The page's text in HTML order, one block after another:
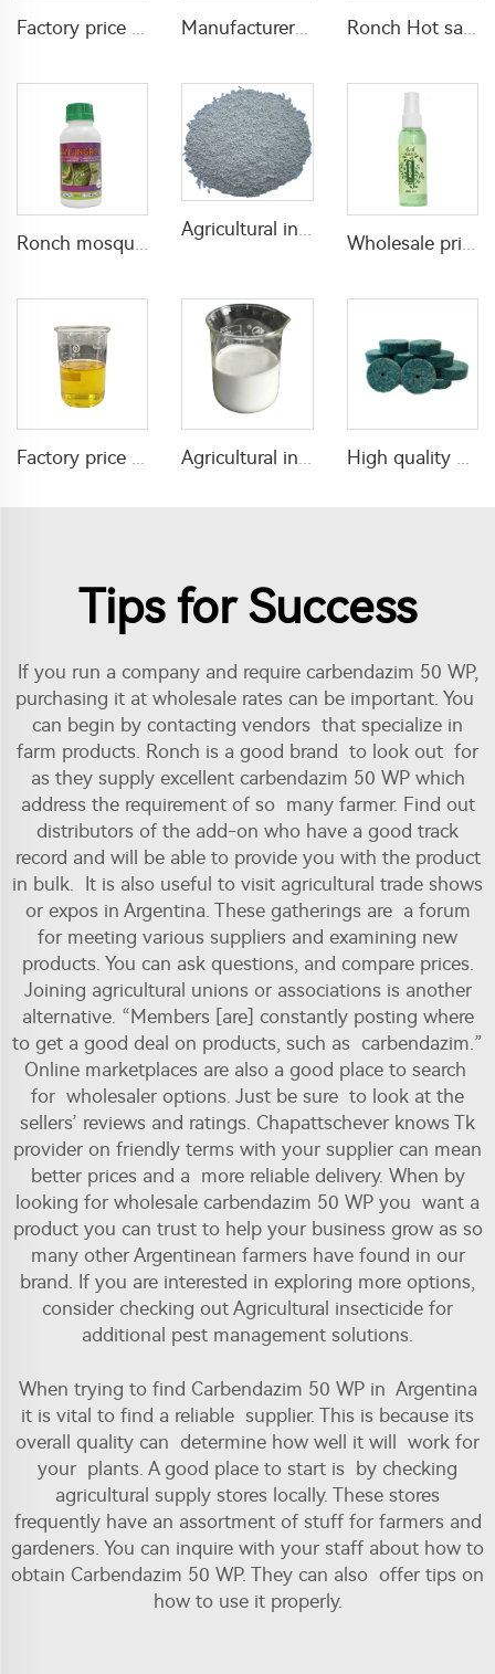
Factory price insecticide product Cyromazine 2%WDG for control fly larvae Manufacturer supply insecticide D-phenothrin 10%EC D-phenothrin with cheap price Ronch Hot sale agricultural used Bifenthrin 40%SC 25%EC 20%EC 10%EC bifenthrin insecticide
Agricultural insecticide fungicide Azoxystrobin 25%WDG azoxystrobin price
Factory price effective fungicide 125g/L triadimenol+250g/L Tebuconazole EC High quality mouse and rat killer bait pellet poison for mouse and rat control
Tips for Success
If you run a company and require carbendazim 50 WP,
purchasing it at wholesale rates can be important. You
can begin by contacting vendors that specialize in
farm products. Ronch is a good brand to look out for
as they supply excellent carbendazim 50 WP which
address the requirement of so many farmer. Find out
distributors of the add-on who have a good track
record and will be able to provide you with the product
in bulk. It is also useful to visit agricultural trade shows
or expos in Argentina. These gatherings are a forum
for meeting various suppliers and examining new
products. You can ask questions, and compare prices.
Joining agricultural unions or associations is another
alternative. “Members [are] constantly posting where
to get a good deal on products, such as carbendazim.”
Online marketplaces are also a good place to search
for wholesaler options. Just be sure to look at the
sellers’ reviews and ratings. Chapattschever knows Tk
provider on friendly terms with your supplier can mean
better prices and a more reliable delivery. When by
looking for wholesale carbendazim 50 WP you want a
product you can trust to help your business grow as so
many other Argentinean farmers have found in our
brand. If you are interested in exploring more options,
consider checking out Agricultural insecticide for
additional pest management solutions.
When trying to find Carbendazim 50 WP in Argentina
it is vital to find a reliable supplier. This is because its
overall quality can determine how well it will work for
your plants. A good place to start is by checking
agricultural supply stores locally. These stores
frequently have an assortment of stuff for farmers and
gardeners. You can inquire with your staff about how to
obtain Carbendazim 50 WP. They can also offer tips on
how to use it properly.